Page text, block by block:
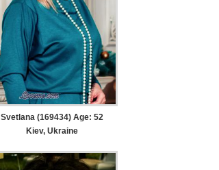
Svetlana (169434) Age: 52
Kiev, Ukraine